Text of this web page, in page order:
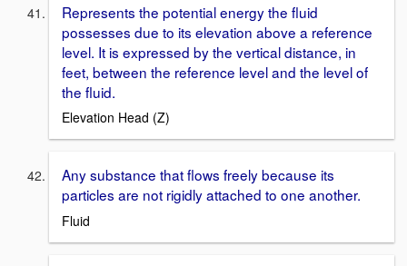
Represents the potential energy the fluid
possesses due to its elevation above a reference
level. It is expressed by the vertical distance, in
feet, between the reference level and the level of
the fluid.
Elevation Head (Z)
Any substance that flows freely because its
particles are not rigidly attached to one another.
Fluid